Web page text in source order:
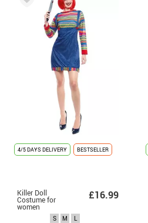
4/5 DAYS DELIVERY BESTSELLER
Killer Doll
Costume for
women
£16.99
S M L